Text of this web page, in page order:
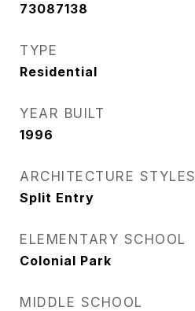
73087138
TYPE
Residential
YEAR BUILT
1996
ARCHITECTURE STYLES
Split Entry
ELEMENTARY SCHOOL
Colonial Park
MIDDLE SCHOOL